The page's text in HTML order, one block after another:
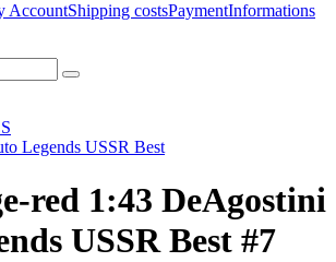
AccountShipping costsPaymentInformations
Legends USSR Best
red 1:43 DeAgostini
USSR Best #7